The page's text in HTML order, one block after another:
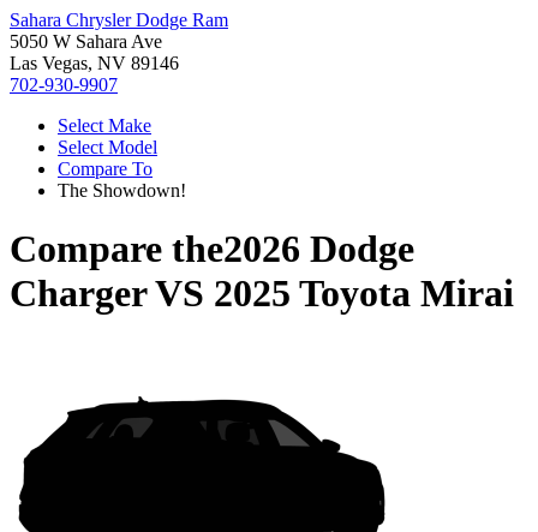
Sahara Chrysler Dodge Ram
5050 W Sahara Ave
Las Vegas, NV 89146
702-930-9907
Select Make
Select Model
Compare To
The Showdown!
Compare the2026 Dodge
ChargerVS 2025 Toyota Mirai